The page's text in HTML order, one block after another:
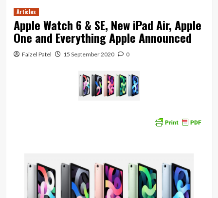
Articles
Apple Watch 6 & SE, New iPad Air, Apple
One and Everything Apple Announced
Faizel Patel 15 September 2020 0